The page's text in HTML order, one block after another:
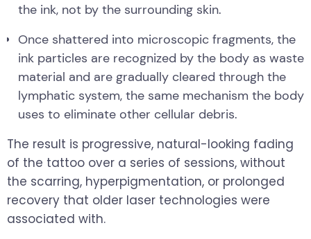
the ink, not by the surrounding skin.
Once shattered into microscopic fragments, the
ink particles are recognized by the body as waste
material and are gradually cleared through the
lymphatic system, the same mechanism the body
uses to eliminate other cellular debris.
The result is progressive, natural-looking fading
of the tattoo over a series of sessions, without
the scarring, hyperpigmentation, or prolonged
recovery that older laser technologies were
associated with.